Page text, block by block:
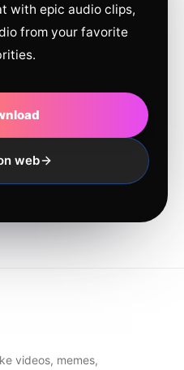
with epic audio clips,
from your favorite
web
videos, memes,